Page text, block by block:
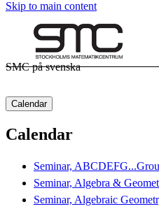
Skip to main content
SMC på svenska
Calendar
Calendar
Seminar,
Seminar, Algebra &
Seminar, Algebraic